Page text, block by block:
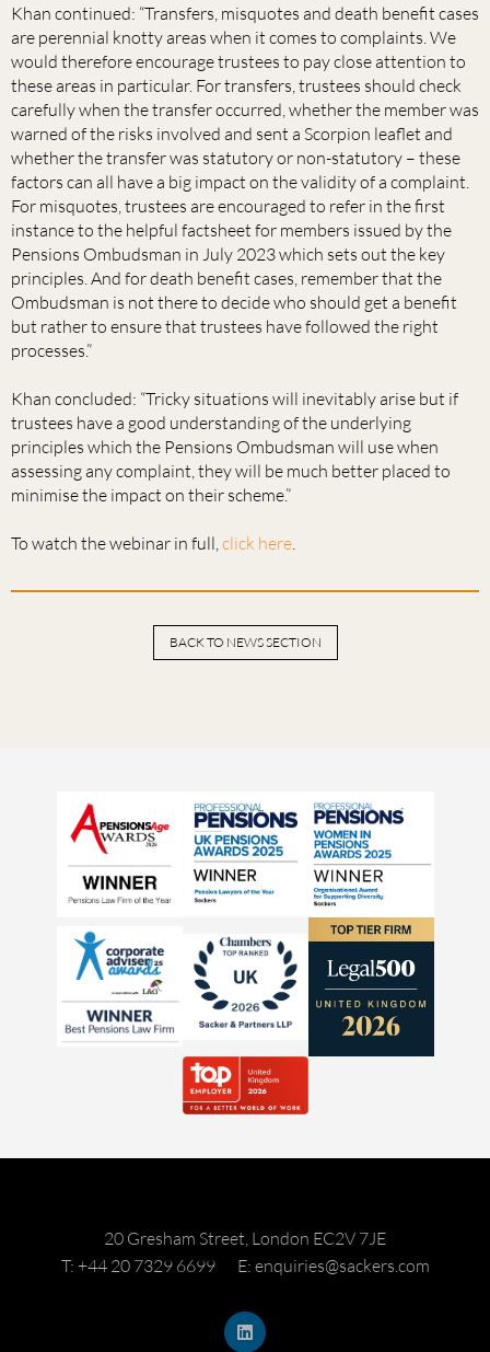
Khan continued: “Transfers, misquotes and death benefit cases
are perennial knotty areas when it comes to complaints. We
would therefore encourage trustees to pay close attention to
these areas in particular. For transfers, trustees should check
carefully when the transfer occurred, whether the member was
warned of the risks involved and sent a Scorpion leaflet and
whether the transfer was statutory or non-statutory – these
factors can all have a big impact on the validity of a complaint.
For misquotes, trustees are encouraged to refer in the first
instance to the helpful factsheet for members issued by the
Pensions Ombudsman in July 2023 which sets out the key
principles. And for death benefit cases, remember that the
Ombudsman is not there to decide who should get a benefit
but rather to ensure that trustees have followed the right
processes.”
Khan concluded: “Tricky situations will inevitably arise but if
trustees have a good understanding of the underlying
principles which the Pensions Ombudsman will use when
assessing any complaint, they will be much better placed to
minimise the impact on their scheme.”
To watch the webinar in full, click here
BACK TO NEWS SECTION
20 Gresham Street, London EC2V 7JE
T: +44 20 7329 6699
E: enquiries@sackers.com